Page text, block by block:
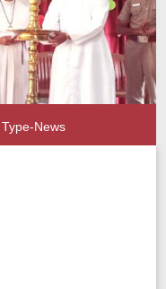
Type-News